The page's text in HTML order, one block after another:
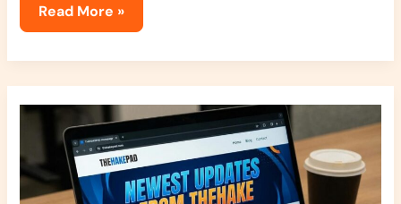
Read More »
Thehakepad
Newest
Updates
From
Thehake